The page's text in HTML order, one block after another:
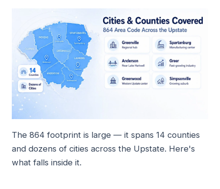
The 864 footprint is large — it spans 14 counties
and dozens of cities across the Upstate. Here's
what falls inside it.